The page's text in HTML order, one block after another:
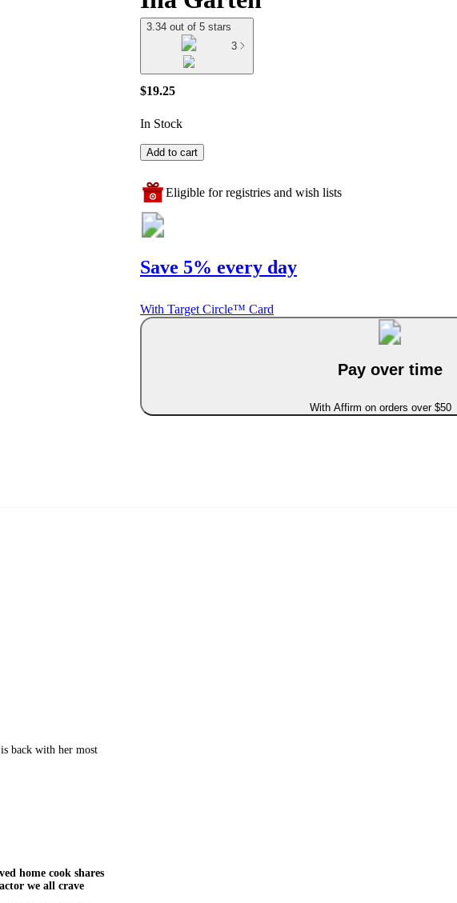
3.34 out of 5 stars
3
$19.25
In Stock
Add to cart
Eligible for registries and wish lists
Save 5% every day
With Target Circle™ Card
Pay over time
With Affirm on orders over $50
back with her most
home cook shares
we all crave